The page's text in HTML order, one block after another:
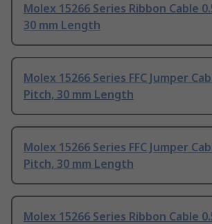
Molex 15266 Series Ribbon Cable
30 mm Length
Molex 15266 Series FFC Jumper
Pitch, 30 mm Length
Molex 15266 Series FFC Jumper
Pitch, 30 mm Length
Molex 15266 Series Ribbon Cable